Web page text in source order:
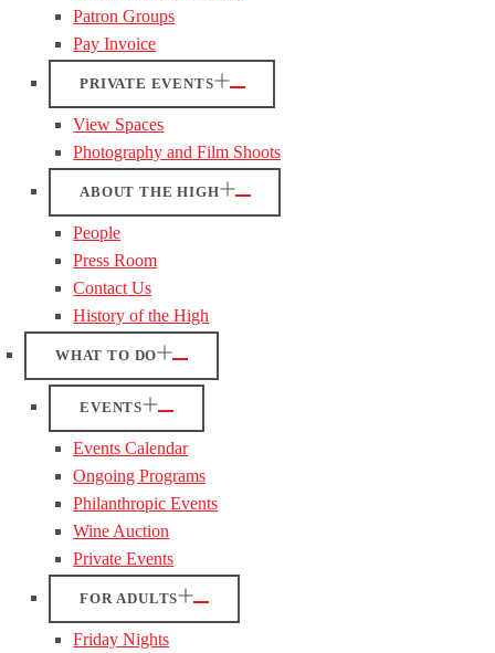
Patron Groups
Pay Invoice
PRIVATE EVENTS
View Spaces
Photography and Film Shoots
ABOUT THE HIGH
People
Press Room
Contact Us
History of the High
WHAT TO DO
EVENTS
Events Calendar
Ongoing Programs
Philanthropic Events
Wine Auction
Private Events
FOR ADULTS
Friday Nights